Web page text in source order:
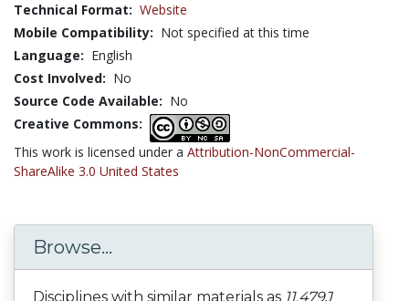
Technical Format: Website
Mobile Compatibility: Not specified at this time
Language: English
Cost Involved: No
Source Code Available: No
Creative Commons:
This work is licensed under a Attribution-NonCommercial-
ShareAlike 3.0 United States
Browse...
Disciplines with similar materials as 11.479J